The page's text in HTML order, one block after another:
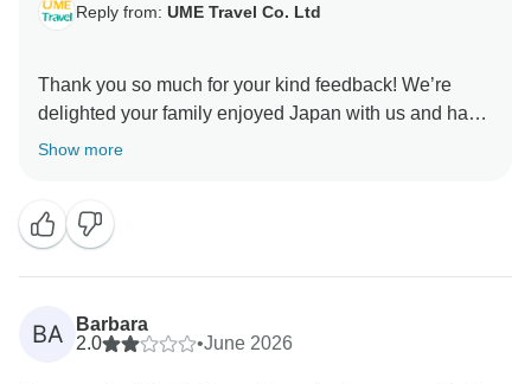
Reply from: UME Travel Co. Ltd
Thank you so much for your kind feedback! We’re
delighted your family enjoyed Japan with us and had
a smooth experience. We look forward to welcoming
Show more
BA
Barbara
2.0
•June 2026